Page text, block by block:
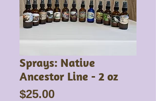
Sprays: Native
Ancestor Line - 2 oz
$25.00Price